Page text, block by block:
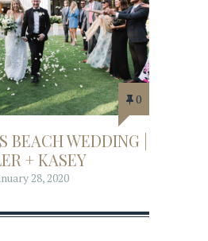
0
BEACH WEDDING |
+ KASEY
28, 2020